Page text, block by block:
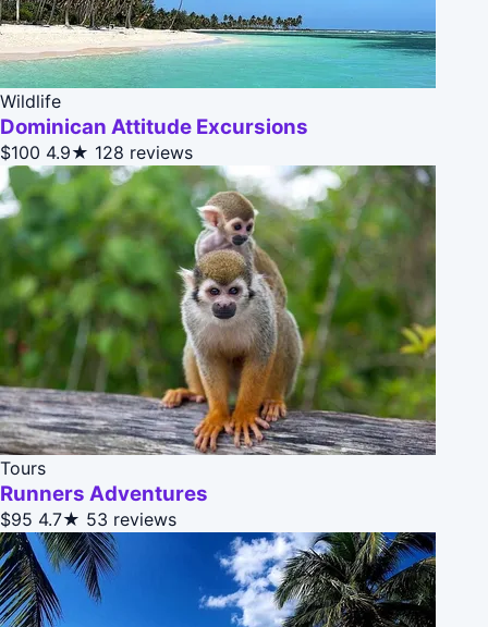
Wildlife
Dominican Attitude Excursions
$100 4.9★ 128 reviews
Tours
Runners Adventures
$95 4.7★ 53 reviews